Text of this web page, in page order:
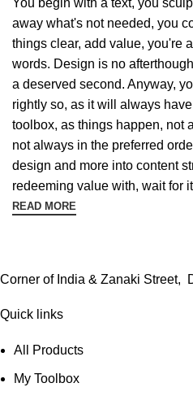
You begin with a text, you
away what's not needed, you
things clear, add value, you're
words. Design is no
a deserved second. Anyway,
rightly so, as it will always
toolbox, as things happen, not
not always in the preferred
design and more into content
redeeming value with, wait for
READ MORE
Corner of India & Zanaki Street,
Quick links
All Products
My Toolbox